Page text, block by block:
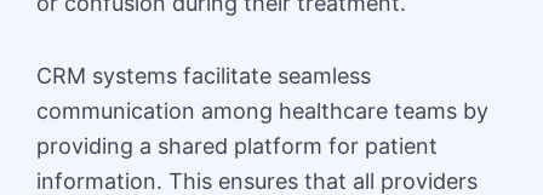
CRM systems facilitate seamless
communication among healthcare teams by
providing a shared platform for patient
information. This ensures that all providers